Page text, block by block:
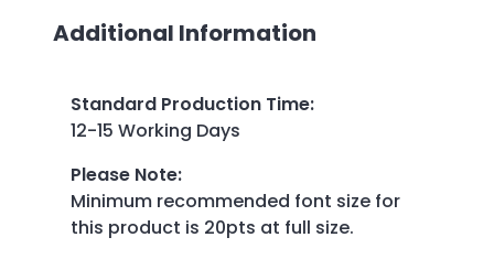
Additional Information
Standard Production Time:
12-15 Working Days
Please Note:
Minimum recommended font size for
this product is 20pts at full size.